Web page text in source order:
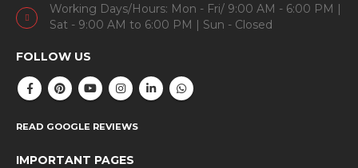
Working Days/Hours: Mon - Fri/ 9:00 AM - 6:00 PM |
Sat - 9:00 AM to 6:00 PM | Sun - Closed
FOLLOW US
READ GOOGLE REVIEWS
IMPORTANT PAGES